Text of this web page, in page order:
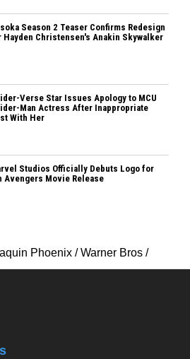
Season 2 Teaser Confirms Redesign
Hayden Christensen's Anakin Skywalker
Verse Star Issues Apology to MCU
Man Actress After Inappropriate
With Her
Studios Officially Debuts Logo for
Avengers Movie Release
Phoenix /Warner Bros /